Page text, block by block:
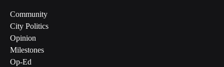
Community
City Politics
Opinion
Milestones
Op-Ed